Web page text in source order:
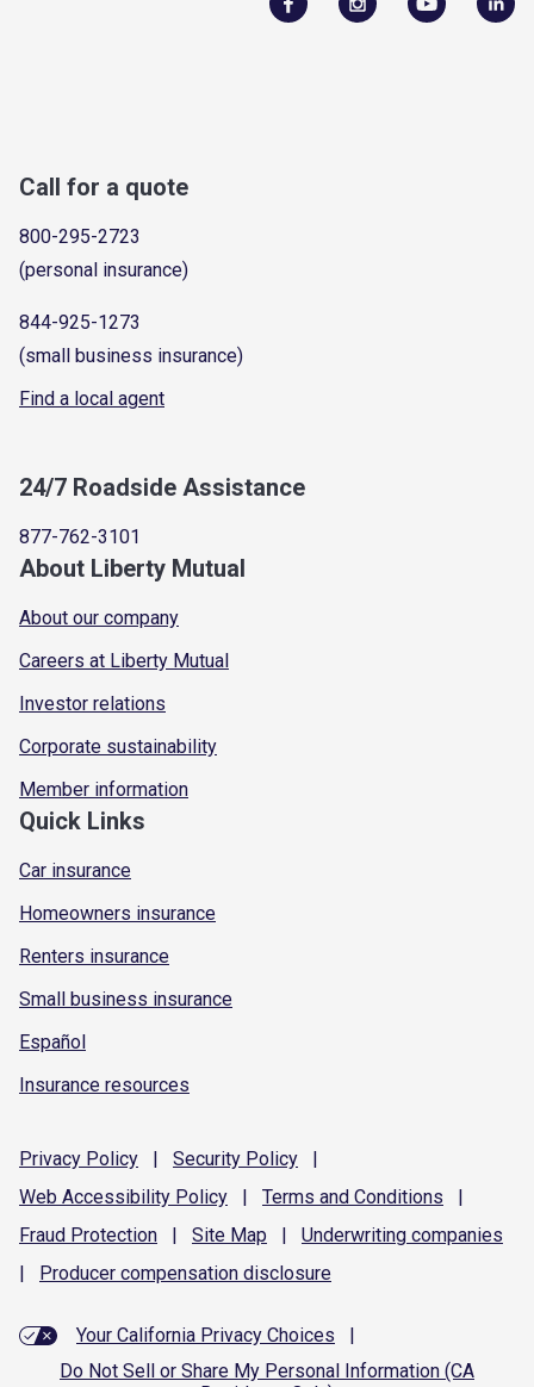
Call for a quote
800-295-2723
(personal insurance)
844-925-1273
(small business insurance)
Find a local agent
24/7 Roadside Assistance
877-762-3101
About Liberty Mutual
About our company
Careers at Liberty Mutual
Investor relations
Corporate sustainability
Member information
Quick Links
Car insurance
Homeowners insurance
Renters insurance
Small business insurance
Español
Insurance resources
Privacy Policy | Security Policy
|
Web Accessibility Policy | Terms and Conditions
|
Fraud Protection | Site Map | Underwriting companies
|
Producer compensation disclosure
Your California Privacy Choices
|
Do Not Sell or Share My Personal Information (CA